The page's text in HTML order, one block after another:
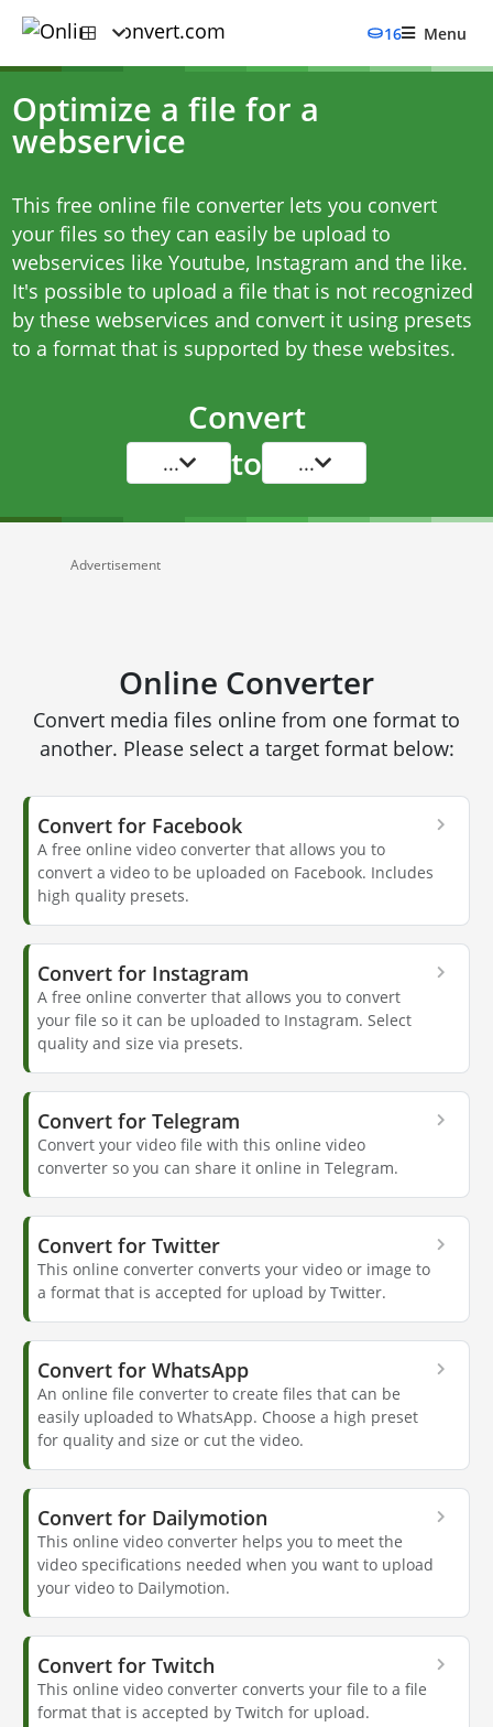
16 Menu
Optimize a file for a
webservice
This free online file converter lets you convert
your files so they can easily be upload to
webservices like Youtube, Instagram and the like.
It's possible to upload a file that is not recognized
by these webservices and convert it using presets
to a format that is supported by these websites.
Convert
... to ...
Advertisement
Online Converter
Convert media files online from one format to
another. Please select a target format below:
Convert for Facebook
A free online video converter that allows you to
convert a video to be uploaded on Facebook. Includes
high quality presets.
Convert for Instagram
A free online converter that allows you to convert
your file so it can be uploaded to Instagram. Select
quality and size via presets.
Convert for Telegram
Convert your video file with this online video
converter so you can share it online in Telegram.
Convert for Twitter
This online converter converts your video or image to
a format that is accepted for upload by Twitter.
Convert for WhatsApp
An online file converter to create files that can be
easily uploaded to WhatsApp. Choose a high preset
for quality and size or cut the video.
Convert for Dailymotion
This online video converter helps you to meet the
video specifications needed when you want to upload
your video to Dailymotion.
Convert for Twitch
This online video converter converts your file to a file
format that is accepted by Twitch for upload.